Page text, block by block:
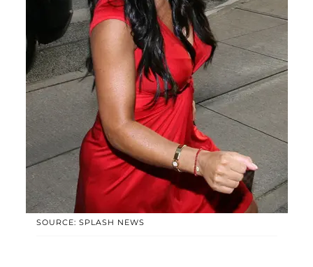
SOURCE: SPLASH NEWS